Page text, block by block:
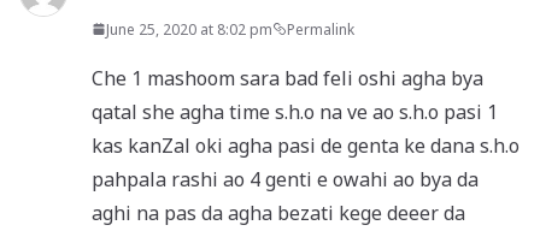
June 25, 2020 at 8:02 pm Permalink
Che 1 mashoom sara bad feli oshi agha bya
qatal she agha time s.h.o na ve ao s.h.o pasi 1
kas kanZal oki agha pasi de genta ke dana s.h.o
pahpala rashi ao 4 genti e owahi ao bya da
aghi na pas da agha bezati kege deeer da